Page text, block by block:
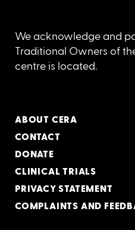
We acknowledge and
Traditional Owners of
centre is located.
ABOUT CERA
CONTACT
DONATE
CLINICAL TRIALS
PRIVACY STATEMENT
COMPLAINTS AND